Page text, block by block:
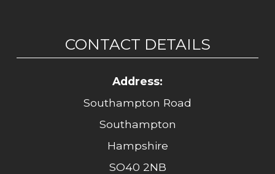
CONTACT DETAILS
Address:
Southampton Road
Southampton
Hampshire
SO40 2NB